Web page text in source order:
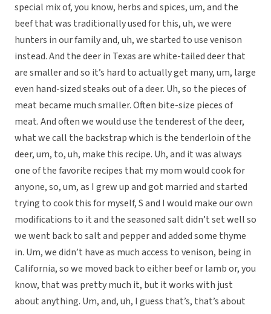
special mix of, you know, herbs and spices, um, and the
beef that was traditionally used for this, uh, we were
hunters in our family and, uh, we started to use venison
instead. And the deer in Texas are white-tailed deer that
are smaller and so it’s hard to actually get many, um, large
even hand-sized steaks out of a deer. Uh, so the pieces of
meat became much smaller. Often bite-size pieces of
meat. And often we would use the tenderest of the deer,
what we call the backstrap which is the tenderloin of the
deer, um, to, uh, make this recipe. Uh, and it was always
one of the favorite recipes that my mom would cook for
anyone, so, um, as I grew up and got married and started
trying to cook this for myself, S and I would make our own
modifications to it and the seasoned salt didn’t set well so
we went back to salt and pepper and added some thyme
in. Um, we didn’t have as much access to venison, being in
California, so we moved back to either beef or lamb or, you
know, that was pretty much it, but it works with just
about anything. Um, and, uh, I guess that’s, that’s about